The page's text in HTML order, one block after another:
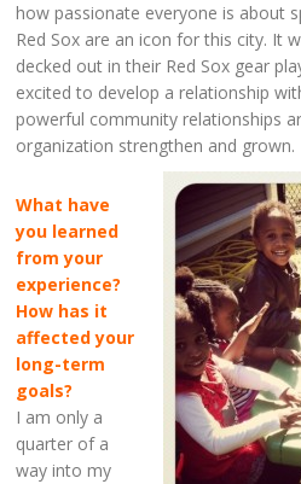
how passionate everyone is about
Red Sox are an icon for this city. It
decked out in their Red Sox gear
excited to develop a relationship
powerful community relationships
organization strengthen and grown.
What have
you learned
from your
experience?
How has it
affected your
long-term
goals?
I am only a
quarter of a
way into my